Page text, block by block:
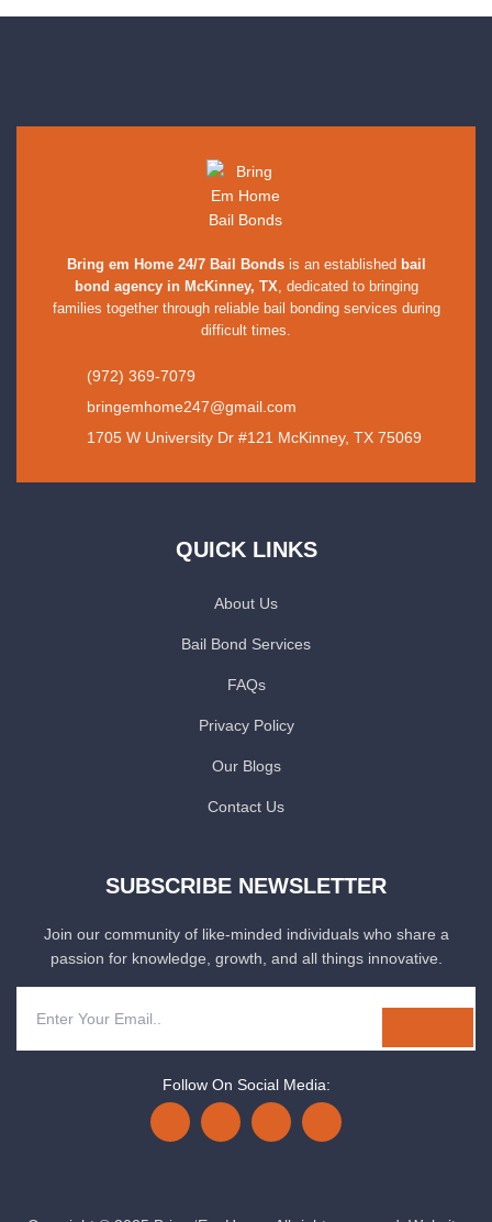
Bring em Home 24/7 Bail Bondsis an established bail
bond agency in McKinney, TX, dedicated to bringing
families together through reliable bail bonding services during
difficult times.
(972) 369-7079
bringemhome247@gmail.com
1705 W University Dr #121 McKinney, TX 75069
QUICK LINKS
About Us
Bail Bond Services
FAQs
Privacy Policy
Our Blogs
Contact Us
SUBSCRIBE NEWSLETTER
Join our community of like-minded individuals who share a
passion for knowledge, growth, and all things innovative.
Follow On Social Media: